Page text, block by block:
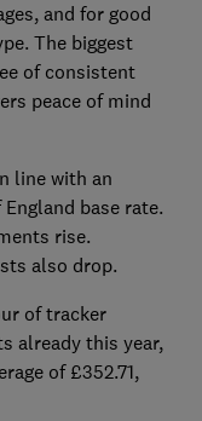
and for good
The biggest
of consistent
peace of mind
line with an
base rate.
rise.
also drop.
of tracker
already this year,
of £352.71,